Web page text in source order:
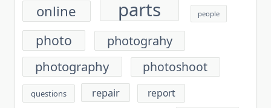
online parts people
photo photograhy
photography photoshoot
questions repair report